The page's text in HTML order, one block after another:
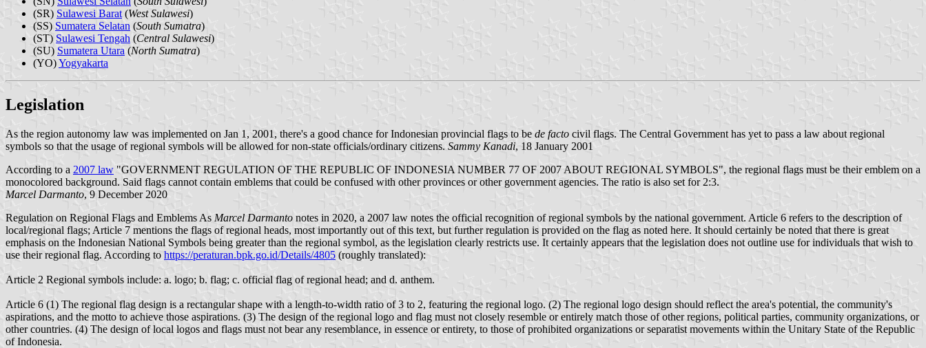
(SR) Sulawesi Barat (West Sulawesi)
(SS) Sumatera Selatan (South Sumatra)
(ST) Sulawesi Tengah (Central Sulawesi)
(SU) Sumatera Utara (North Sumatra)
(YO)Yogyakarta
Legislation
As the region autonomy law was implemented on Jan 1, 2001, there's a good chance for Indonesian provincial flags to be de facto civil flags. The Central Government has yet to pass a law about regional
symbols so that the usage of regional symbols will be allowed for non-state officials/ordinary citizens. Sammy Kanadi, 18 January 2001
According to a 2007 law "GOVERNMENT REGULATION OF THE REPUBLIC OF INDONESIA NUMBER 77 OF 2007 ABOUT REGIONAL SYMBOLS", the regional flags must be their emblem on a
monocolored background. Said flags cannot contain emblems that could be confused with other provinces or other government agencies. The ratio is also set for 2:3.
Marcel Darmanto, 9 December 2020
Regulation on Regional Flags and Emblems As Marcel Darmanto notes in 2020, a 2007 law notes the official recognition of regional symbols by the national government. Article 6 refers to the description of
local/regional flags; Article 7 mentions the flags of regional heads, most importantly out of this text, but further regulation is provided on the flag as noted here. It should certainly be noted that there is great
emphasis on the Indonesian National Symbols being greater than the regional symbol, as the legislation clearly restricts use. It certainly appears that the legislation does not outline use for individuals that wish to
use their regional flag. According to https://peraturan.bpk.go.id/Details/4805 (roughly translated):
Article 2 Regional symbols include: a. logo; b. flag; c. official flag of regional head; and d. anthem.
Article 6 (1) The regional flag design is a rectangular shape with a length-to-width ratio of 3 to 2, featuring the regional logo. (2) The regional logo design should reflect the area's potential, the community's
aspirations, and the motto to achieve those aspirations. (3) The design of the regional logo and flag must not closely resemble or entirely match those of other regions, political parties, community organizations, or
other countries. (4) The design of local logos and flags must not bear any resemblance, in essence or entirety, to those of prohibited organizations or separatist movements within the Unitary State of the Republic
of Indonesia.